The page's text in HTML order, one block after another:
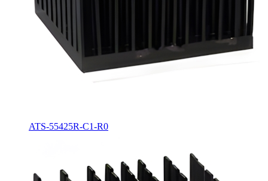
ATS-55425R-C1-R0